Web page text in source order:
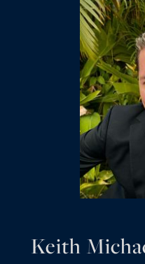
Keith